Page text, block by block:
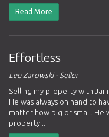
Read More
Effortless
Lee Zarowski - Seller
Selling my property with
He was always on hand to
matter how big or small. He
property...